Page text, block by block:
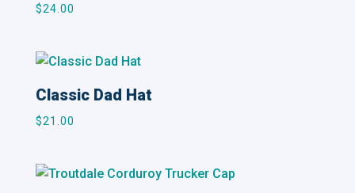
$24.00
Classic Dad Hat
$21.00